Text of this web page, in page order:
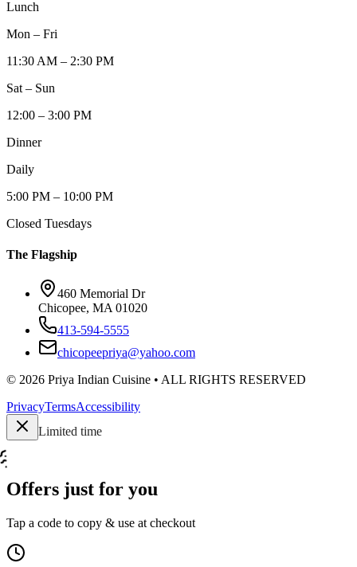
Lunch
Mon – Fri
11:30 AM – 2:30 PM
Sat – Sun
12:00 – 3:00 PM
Dinner
Daily
5:00 PM – 10:00 PM
Closed Tuesdays
The Flagship
460 Memorial Dr
Chicopee, MA 01020
413-594-5555
chicopeepriya@yahoo.com
© 2026 Priya Indian Cuisine • ALL RIGHTS RESERVED
PrivacyTermsAccessibility
Limited time
Offers just for you
Tap a code to copy & use at checkout